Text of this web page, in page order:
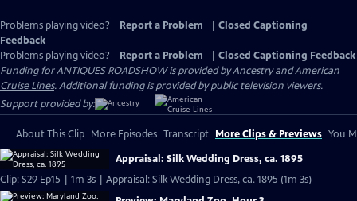
Problems playing video? Report a Problem
Closed Captioning
Feedback
Problems playing video?
Report a Problem
Closed Captioning Feedback
Funding for ANTIQUES ROADSHOW is provided byAncestryandAmerican
Cruise Lines. Additional funding is provided by public television viewers.
Support provided by:
About This Clip More Episodes Transcript More Clips & Previews You
Appraisal: Silk Wedding Dress, ca. 1895
Clip: S29 Ep15 | 1m 3s | Appraisal: Silk Wedding Dress, ca. 1895 (1m 3s)